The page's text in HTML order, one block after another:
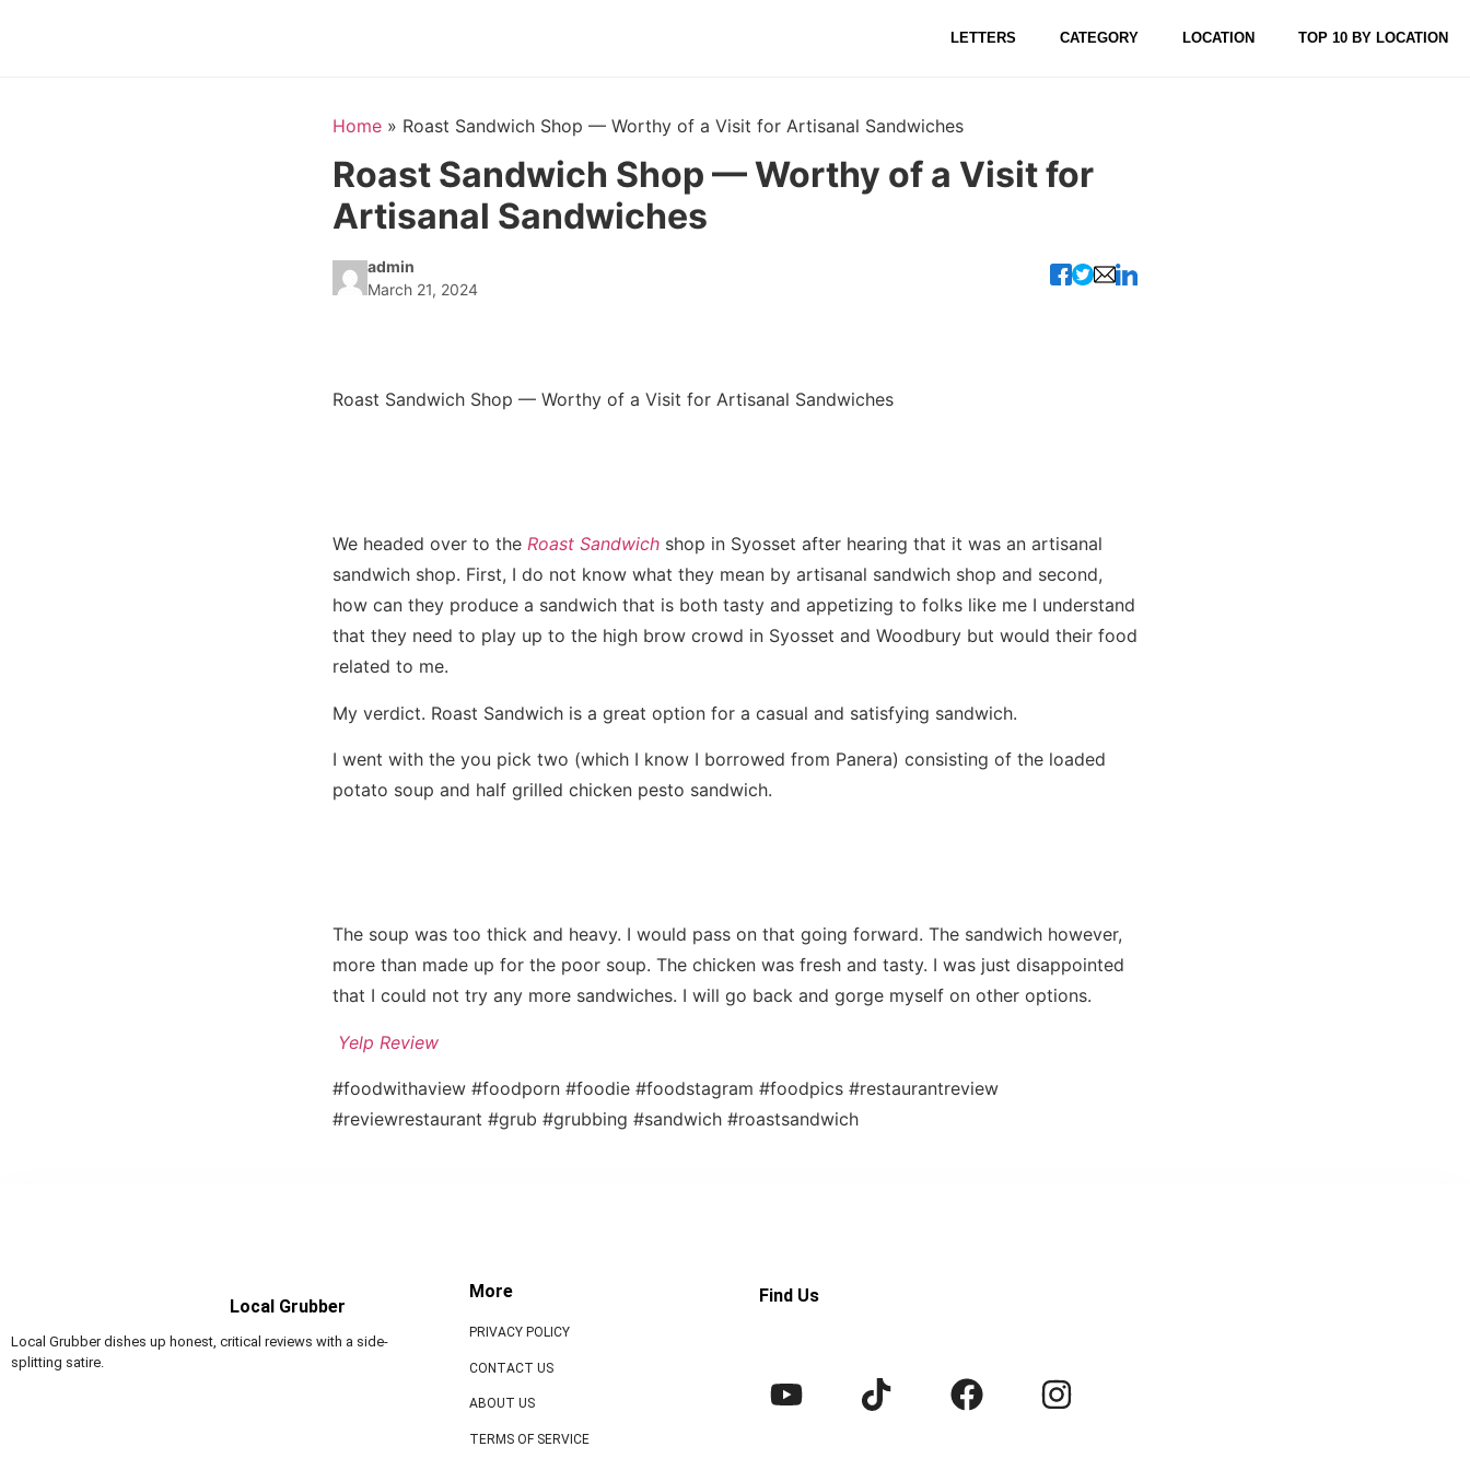
LETTERS CATEGORY LOCATION TOP 10 BY LOCATION
Home » Roast Sandwich Shop — Worthy of a Visit for Artisanal Sandwiches
Roast Sandwich Shop — Worthy of a Visit for
Artisanal Sandwiches
admin
March 21, 2024
Roast Sandwich Shop — Worthy of a Visit for Artisanal Sandwiches
We headed over to the Roast Sandwich shop in Syosset after hearing that it was an artisanal
sandwich shop. First, I do not know what they mean by artisanal sandwich shop and second,
how can they produce a sandwich that is both tasty and appetizing to folks like me I understand
that they need to play up to the high brow crowd in Syosset and Woodbury but would their food
related to me.
My verdict. Roast Sandwich is a great option for a casual and satisfying sandwich.
I went with the you pick two (which I know I borrowed from Panera) consisting of the loaded
potato soup and half grilled chicken pesto sandwich.
The soup was too thick and heavy. I would pass on that going forward. The sandwich however,
more than made up for the poor soup. The chicken was fresh and tasty. I was just disappointed
that I could not try any more sandwiches. I will go back and gorge myself on other options.
Yelp Review
#foodwithaview #foodporn #foodie #foodstagram #foodpics #restaurantreview
#reviewrestaurant #grub #grubbing #sandwich #roastsandwich
Local Grubber
Local Grubber dishes up honest, critical reviews with a side-
splitting satire.
More
PRIVACY POLICY
CONTACT US
ABOUT US
TERMS OF SERVICE
Find Us